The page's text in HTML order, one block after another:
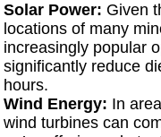
Solar Power: Given
locations of many
increasingly popular
significantly reduce
hours.
Wind Energy: In
wind turbines can